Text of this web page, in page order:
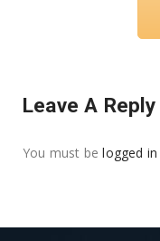
Leave A Reply
You must belogged in